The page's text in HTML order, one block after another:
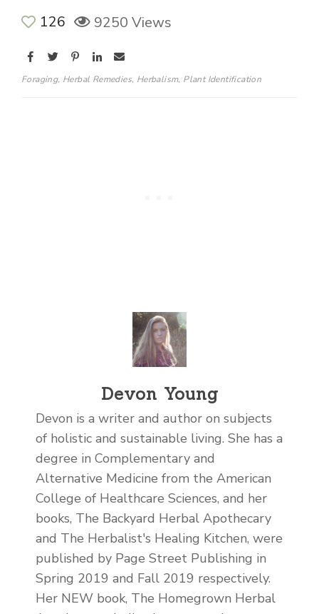
126 9250 Views
Foraging, Herbal Remedies, Herbalism, Plant Identification
Devon Young
Devon is a writer and author on subjects
of holistic and sustainable living. She has a
degree in Complementary and
Alternative Medicine from the American
College of Healthcare Sciences, and her
books, The Backyard Herbal Apothecary
and The Herbalist's Healing Kitchen, were
published by Page Street Publishing in
Spring 2019 and Fall 2019 respectively.
Her NEW book, The Homegrown Herbal